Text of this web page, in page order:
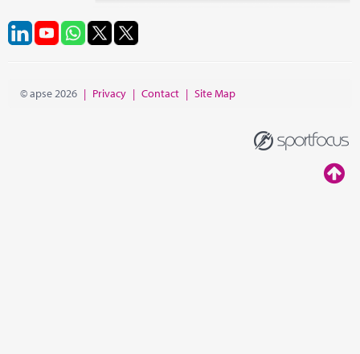
© apse 2026 | Privacy | Contact | Site Map